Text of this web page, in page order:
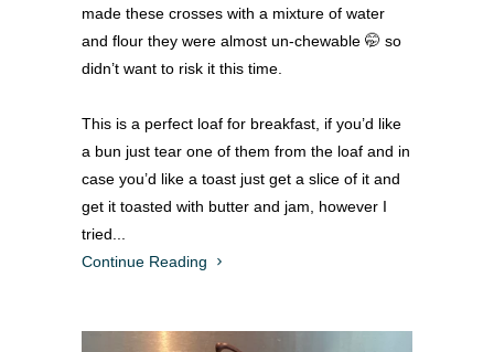
made these crosses with a mixture of water
and flour they were almost un-chewable 🤭 so
didn’t want to risk it this time.
This is a perfect loaf for breakfast, if you’d like
a bun just tear one of them from the loaf and in
case you’d like a toast just get a slice of it and
get it toasted with butter and jam, however I
tried...
Continue Reading